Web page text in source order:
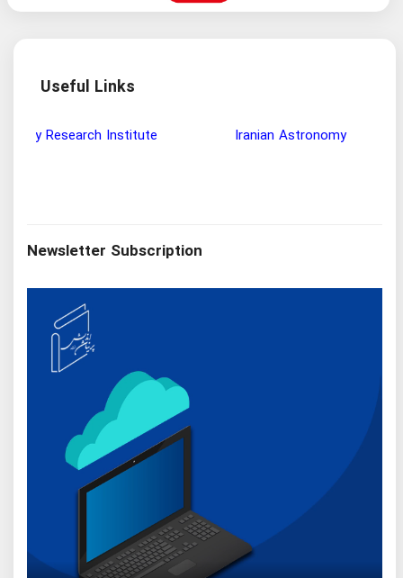
Useful Links
Wisdom and Philosophy Research Institute
Newsletter Subscription